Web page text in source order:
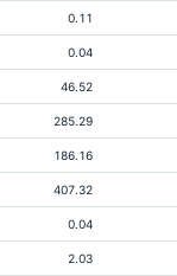
0.11
0.04
46.52
285.29
186.16
407.32
0.04
2.03